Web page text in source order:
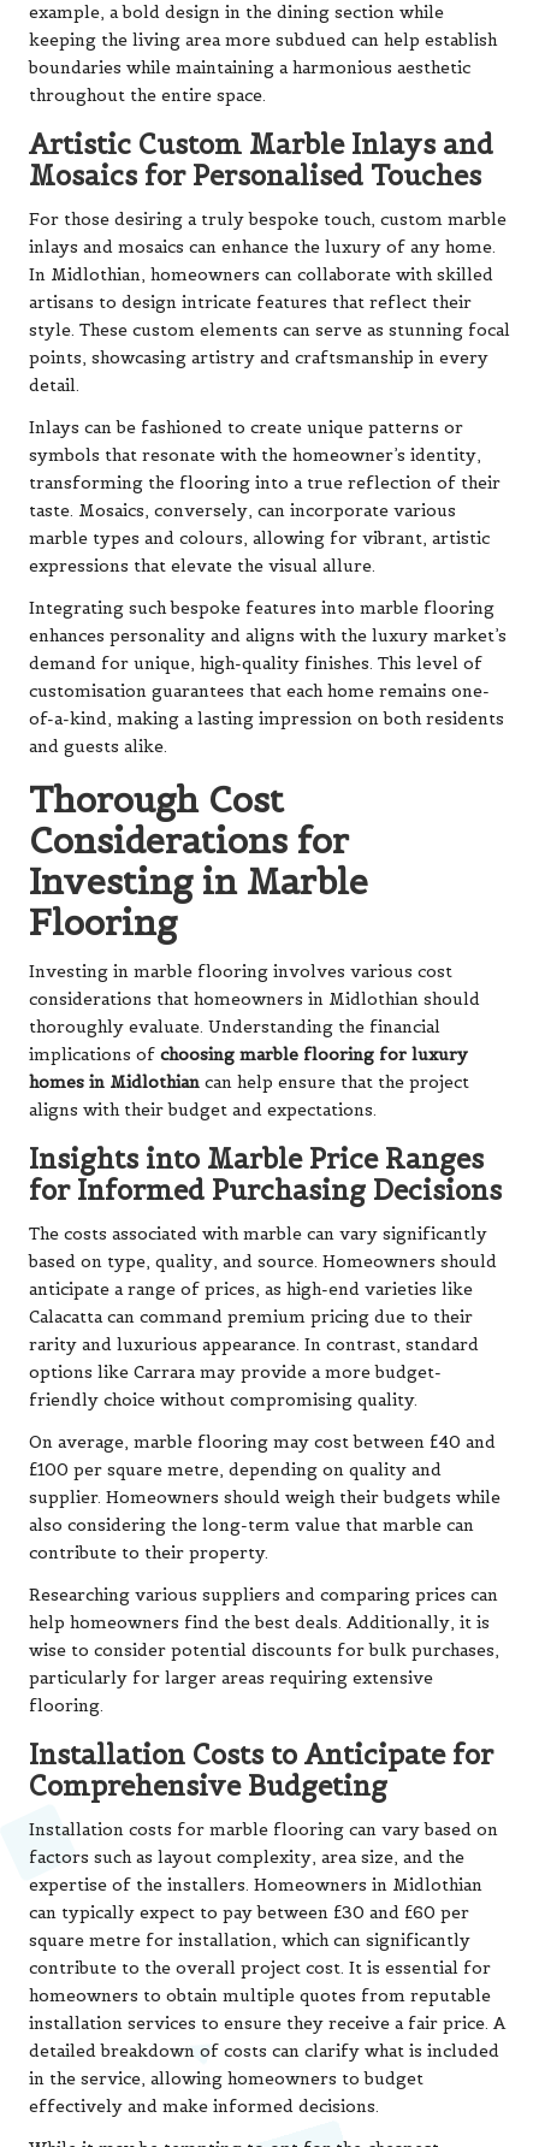
example, a bold design in the dining section while
keeping the living area more subdued can help establish
boundaries while maintaining a harmonious aesthetic
throughout the entire space.
Artistic Custom Marble Inlays and
Mosaics for Personalised Touches
For those desiring a truly bespoke touch, custom marble
inlays and mosaics can enhance the luxury of any home.
In Midlothian, homeowners can collaborate with skilled
artisans to design intricate features that reflect their
style. These custom elements can serve as stunning focal
points, showcasing artistry and craftsmanship in every
detail.
Inlays can be fashioned to create unique patterns or
symbols that resonate with the homeowner’s identity,
transforming the flooring into a true reflection of their
taste. Mosaics, conversely, can incorporate various
marble types and colours, allowing for vibrant, artistic
expressions that elevate the visual allure.
Integrating such bespoke features into marble flooring
enhances personality and aligns with the luxury market’s
demand for unique, high-quality finishes. This level of
customisation guarantees that each home remains one-
of-a-kind, making a lasting impression on both residents
and guests alike.
Thorough Cost
Considerations for
Investing in Marble
Flooring
Investing in marble flooring involves various cost
considerations that homeowners in Midlothian should
thoroughly evaluate. Understanding the financial
implications of choosing marble flooring for luxury
homes in Midlothian can help ensure that the project
aligns with their budget and expectations.
Insights into Marble Price Ranges
for Informed Purchasing Decisions
The costs associated with marble can vary significantly
based on type, quality, and source. Homeowners should
anticipate a range of prices, as high-end varieties like
Calacatta can command premium pricing due to their
rarity and luxurious appearance. In contrast, standard
options like Carrara may provide a more budget-
friendly choice without compromising quality.
On average, marble flooring may cost between £40 and
£100 per square metre, depending on quality and
supplier. Homeowners should weigh their budgets while
also considering the long-term value that marble can
contribute to their property.
Researching various suppliers and comparing prices can
help homeowners find the best deals. Additionally, it is
wise to consider potential discounts for bulk purchases,
particularly for larger areas requiring extensive
flooring.
Installation Costs to Anticipate for
Comprehensive Budgeting
Installation costs for marble flooring can vary based on
factors such as layout complexity, area size, and the
expertise of the installers. Homeowners in Midlothian
can typically expect to pay between £30 and £60 per
square metre for installation, which can significantly
contribute to the overall project cost. It is essential for
homeowners to obtain multiple quotes from reputable
installation services to ensure they receive a fair price. A
detailed breakdown of costs can clarify what is included
in the service, allowing homeowners to budget
effectively and make informed decisions.